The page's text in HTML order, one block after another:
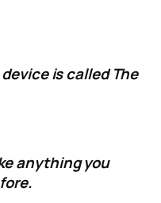
is called The
anything you